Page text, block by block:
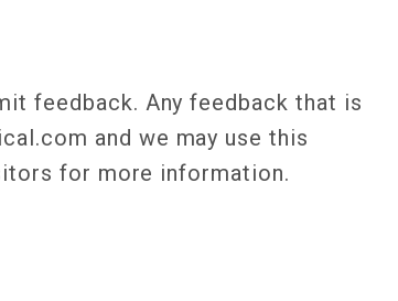
feedback. Any feedback that is
and we may use this
for more information.